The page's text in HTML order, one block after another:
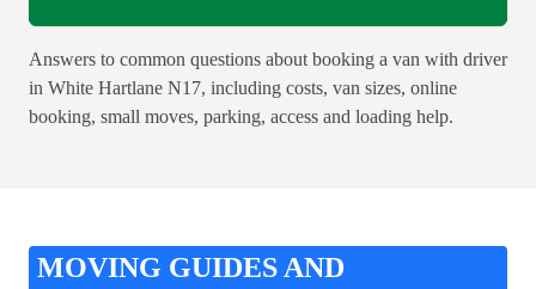
Answers to common questions about booking a van with driver
in White Hartlane N17, including costs, van sizes, online
booking, small moves, parking, access and loading help.
MOVING GUIDES AND